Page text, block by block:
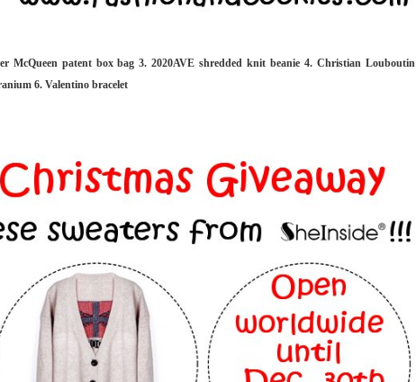
McQueen patent box bag 3. 2020AVE shredded knit beanie 4. Christian Louboutin
6. Valentino bracelet